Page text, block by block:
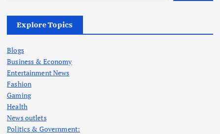
Explore Topics
Blogs
Business & Economy
Entertainment News
Fashion
Gaming
Health
News outlets
Politics & Government: